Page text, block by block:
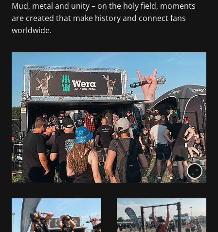
Mud, metal and unity – on the holy field, moments
are created that make history and connect fans
worldwide.